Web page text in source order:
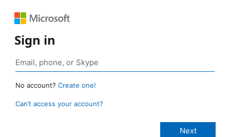
Sign in
No account? Create one!
Can’t access your account?